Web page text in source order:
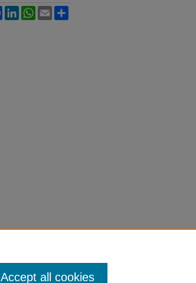
FacebookLinkedInWhatsApp
Email
Accept all cookies